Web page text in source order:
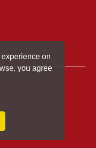
on
you agree
your browser